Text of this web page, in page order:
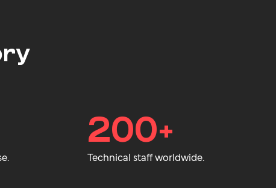
200+
Technical staff worldwide.